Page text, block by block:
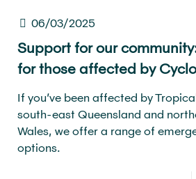
06/03/2025
Support for our
for those affected by
If you’ve been affected by
south-east Queensland and
Wales, we offer a range of
options.